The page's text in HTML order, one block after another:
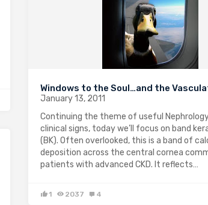
Windows to the Soul…and the
January 13, 2011
Continuing the theme of useful
clinical signs, today we’ll focus on band
(BK). Often overlooked, this is a band of
deposition across the central cornea
patients with advanced CKD. It reflects…
1 2037 4